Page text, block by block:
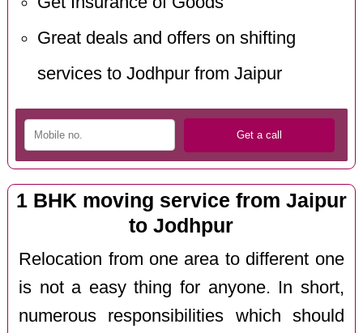
Great deals and offers on shifting
services to Jodhpur from Jaipur
1 BHK moving service from Jaipur
to Jodhpur
Relocation from one area to different one
is not a easy thing for anyone. In short,
numerous responsibilities which should